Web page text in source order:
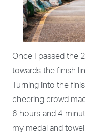
Once I passed the
towards the finish
Turning into the
cheering crowd
6 hours and 4
my medal and